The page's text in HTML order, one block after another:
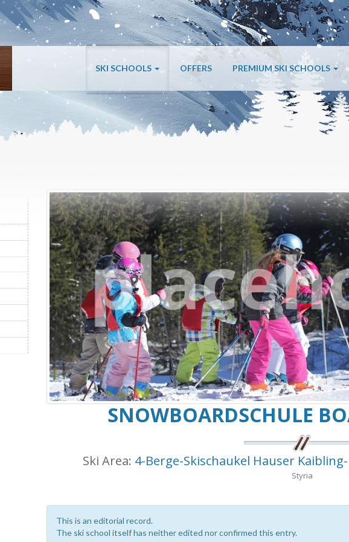
SKI SCHOOLS OFFERS PREMIUM SKI SCHOOLS
SNOWBOARDSCHULE
Ski Area: 4-Berge-Skischaukel Hauser
Styria
This is an editorial record.
The ski school itself has neither edited nor confirmed this entry.